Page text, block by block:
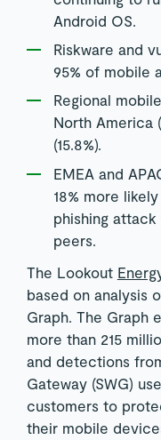
Android OS.
Riskware and
95% of mobile
Regional
North America
(15.8%).
EMEA and
18% more
phishing
peers.
The Lookout
based on analysis
Graph. The Graph
more than 215
and detections
Gateway (SWG)
customers to
their mobile